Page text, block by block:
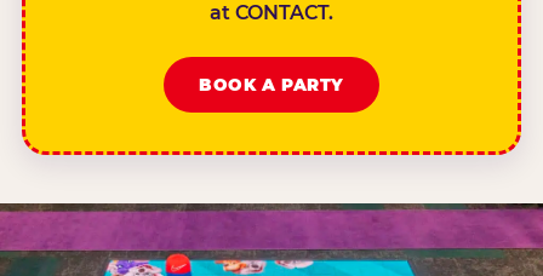
at CONTACT.
BOOK A PARTY